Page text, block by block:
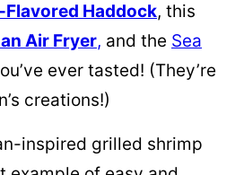
Haddock, this
Air Fryer, and the Sea
ever tasted! (They’re
creations!)
inspired grilled shrimp